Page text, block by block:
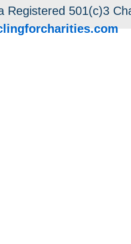
Registered 501(c)3